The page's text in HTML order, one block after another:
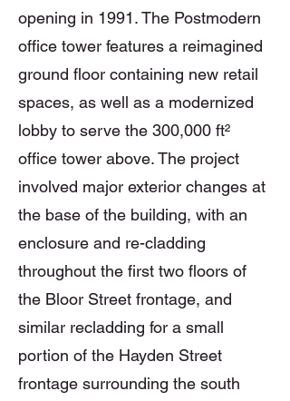
opening in 1991. The Postmodern
office tower features a reimagined
ground floor containing new retail
spaces, as well as a modernized
lobby to serve the 300,000 ft²
office tower above. The project
involved major exterior changes at
the base of the building, with an
enclosure and re-cladding
throughout the first two floors of
the Bloor Street frontage, and
similar recladding for a small
portion of the Hayden Street
frontage surrounding the south